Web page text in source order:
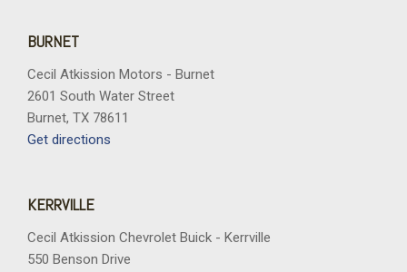
BURNET
Cecil Atkission Motors - Burnet
2601 South Water Street
Burnet, TX 78611
Get directions
KERRVILLE
Cecil Atkission Chevrolet Buick - Kerrville
550 Benson Drive